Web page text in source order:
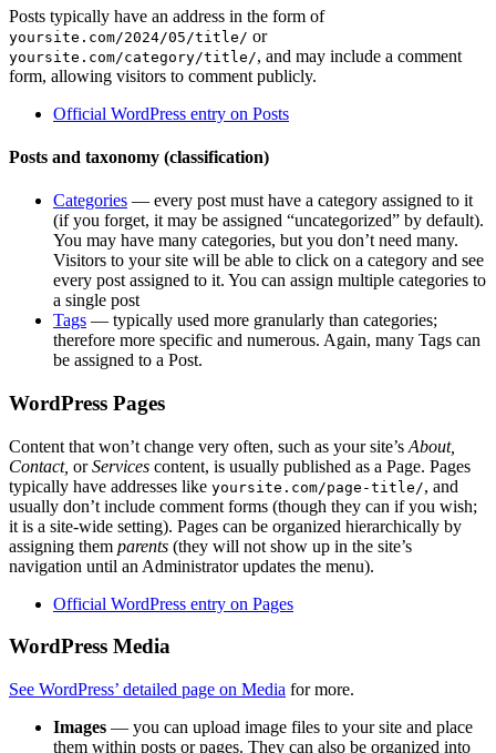
Posts typically have an address in the form of
yoursite.com/2024/05/title/ or
yoursite.com/category/title/, and may include a comment
form, allowing visitors to comment publicly.
Official WordPress entry on Posts
Posts and taxonomy (classification)
Categories — every post must have a category assigned to it
(if you forget, it may be assigned “uncategorized” by default).
You may have many categories, but you don’t need many.
Visitors to your site will be able to click on a category and see
every post assigned to it. You can assign multiple categories to
a single post
Tags — typically used more granularly than categories;
therefore more specific and numerous. Again, many Tags can
be assigned to a Post.
WordPress Pages
Content that won’t change very often, such as your site’s About,
Contact, orServices content, is usually published as a Page. Pages
typically have addresses like yoursite.com/page-title/, and
usually don’t include comment forms (though they can if you wish;
it is a site-wide setting). Pages can be organized hierarchically by
assigning them parents (they will not show up in the site’s
navigation until an Administrator updates the menu).
Official WordPress entry on Pages
WordPress Media
See WordPress’ detailed page on Media for more.
Images — you can upload image files to your site and place
them within posts or pages. They can also be organized into